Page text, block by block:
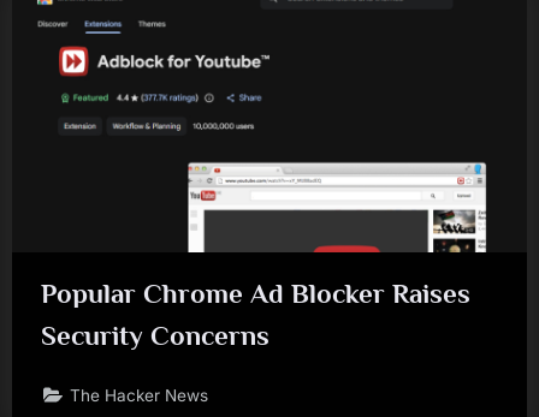
Popular Chrome Ad Blocker Raises
Security Concerns
The Hacker News